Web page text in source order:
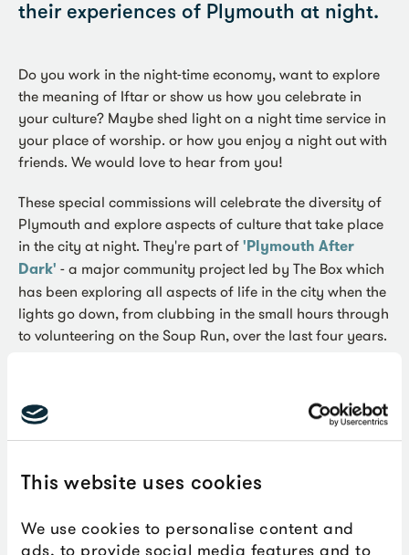
This website uses cookies
We use cookies to personalise content and
ads, to provide social media features and to
their experiences of Plymouth at night.
Do you work in the night-time economy, want to explore
the meaning of Iftar or show us how you celebrate in
your culture? Maybe shed light on a night time service in
your place of worship. or how you enjoy a night out with
friends. We would love to hear from you!
These special commissions will celebrate the diversity of
Plymouth and explore aspects of culture that take place
in the city at night. They're part of 'Plymouth After
Dark' - a major community project led by The Box which
has been exploring all aspects of life in the city when the
lights go down, from clubbing in the small hours through
to volunteering on the Soup Run, over the last four years.
across The Box’s online platforms in early 2022. It maybe
that you have a painting or poem that could be made
share. Maybe you are a photographer and could
make a video.